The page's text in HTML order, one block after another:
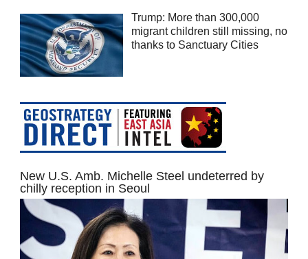
Trump: More than 300,000
migrant children still missing, no
thanks to Sanctuary Cities
New U.S. Amb. Michelle Steel undeterred by
chilly reception in Seoul